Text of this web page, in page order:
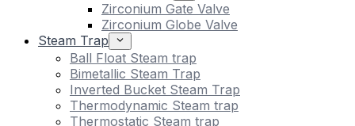
Zirconium Gate Valve
Zirconium Globe Valve
Steam Trap
Ball Float Steam trap
Bimetallic Steam Trap
Inverted Bucket Steam Trap
Thermodynamic Steam trap
Thermostatic Steam trap